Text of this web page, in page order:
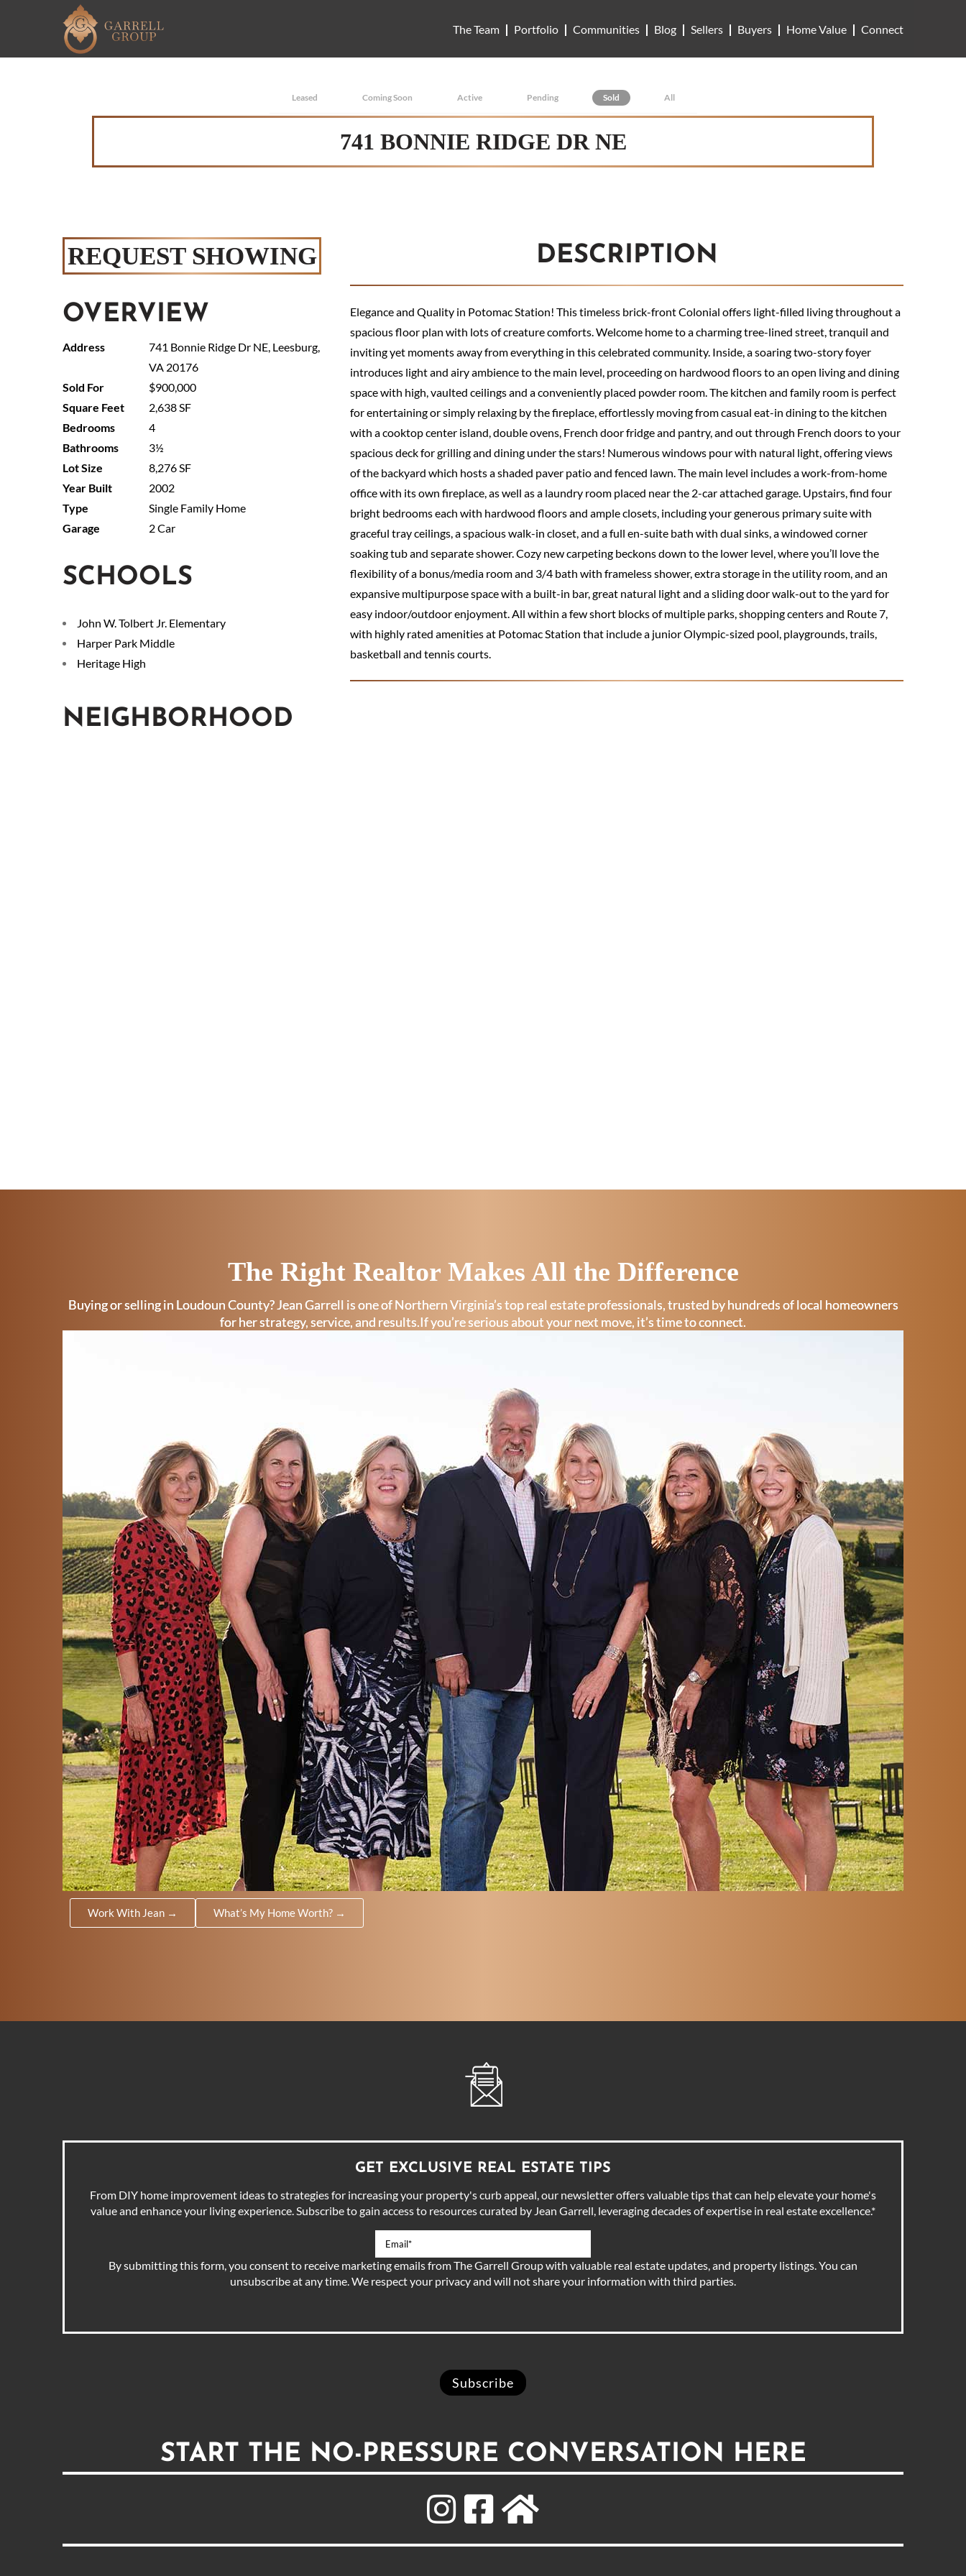
The Team Portfolio Communities Blog Sellers Buyers Home Value Connect
Leased Coming Soon Active Pending Sold All
741 BONNIE RIDGE DR NE
REQUEST SHOWING
OVERVIEW
741 Bonnie Ridge Dr NE, Leesburg,
VA 20176
$900,000
2,638 SF
4
3½
8,276 SF
2002
Single Family Home
2 Car
SCHOOLS
John W. Tolbert Jr. Elementary
Harper Park Middle
Heritage High
DESCRIPTION
Elegance and Quality in Potomac Station! This timeless brick-front Colonial offers light-filled living throughout a
spacious floor plan with lots of creature comforts. Welcome home to a charming tree-lined street, tranquil and
inviting yet moments away from everything in this celebrated community. Inside, a soaring two-story foyer
introduces light and airy ambience to the main level, proceeding on hardwood floors to an open living and dining
space with high, vaulted ceilings and a conveniently placed powder room. The kitchen and family room is perfect
for entertaining or simply relaxing by the fireplace, effortlessly moving from casual eat-in dining to the kitchen
with a cooktop center island, double ovens, French door fridge and pantry, and out through French doors to your
spacious deck for grilling and dining under the stars! Numerous windows pour with natural light, offering views
of the backyard which hosts a shaded paver patio and fenced lawn. The main level includes a work-from-home
office with its own fireplace, as well as a laundry room placed near the 2-car attached garage. Upstairs, find four
bright bedrooms each with hardwood floors and ample closets, including your generous primary suite with
graceful tray ceilings, a spacious walk-in closet, and a full en-suite bath with dual sinks, a windowed corner
soaking tub and separate shower. Cozy new carpeting beckons down to the lower level, where you’ll love the
flexibility of a bonus/media room and 3/4 bath with frameless shower, extra storage in the utility room, and an
expansive multipurpose space with a built-in bar, great natural light and a sliding door walk-out to the yard for
easy indoor/outdoor enjoyment. All within a few short blocks of multiple parks, shopping centers and Route 7,
with highly rated amenities at Potomac Station that include a junior Olympic-sized pool, playgrounds, trails,
basketball and tennis courts.
NEIGHBORHOOD
The Right Realtor Makes All the Difference
Buying or selling in Loudoun County? Jean Garrell is one of Northern Virginia’s top real estate professionals, trusted by hundreds of local homeowners
for her strategy, service, and results.If you’re serious about your next move, it’s time to connect.
Work With Jean → What’s My Home Worth? →
GET EXCLUSIVE REAL ESTATE TIPS
From DIY home improvement ideas to strategies for increasing your property's curb appeal, our newsletter offers valuable tips that can help elevate your home's
value and enhance your living experience. Subscribe to gain access to resources curated by Jean Garrell, leveraging decades of expertise in real estate excellence.*
By submitting this form, you consent to receive marketing emails from The Garrell Group with valuable real estate updates, and property listings. You can
unsubscribe at any time. We respect your privacy and will not share your information with third parties.
START THE NO-PRESSURE CONVERSATION HERE